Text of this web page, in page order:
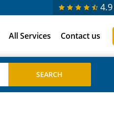
4.9
All Services Contact us